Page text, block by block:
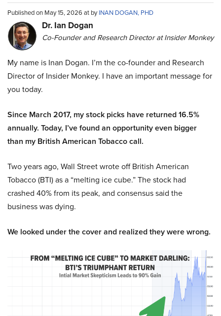
Published on May 15, 2026 at byINAN DOGAN, PHD
Dr. Ian Dogan
Co-Founder and Research Director at Insider Monkey
My name is Inan Dogan. I’m the co-founder and Research
Director of Insider Monkey. I have an important message for
you today.
Since March 2017, my stock picks have returned 16.5%
annually. Today, I’ve found an opportunity even bigger
than my British American Tobacco call.
Two years ago, Wall Street wrote off British American
Tobacco (BTI) as a “melting ice cube.” The stock had
crashed 40% from its peak, and consensus said the
business was dying.
We looked under the cover and realized they were wrong.